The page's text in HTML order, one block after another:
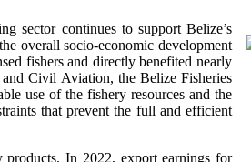
sector continues to support Belize’s
overall socio-economic development
fishers and directly benefited nearly
Civil Aviation, the Belize Fisheries
use of the fishery resources and the
that prevent the full and efficient
products.In 2022, export earnings for